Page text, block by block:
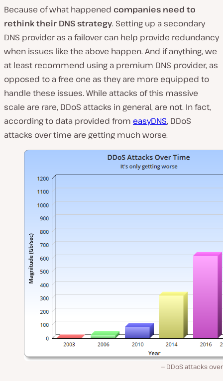
Because of what happened companies need to
rethink their DNS strategy. Setting up a secondary
DNS provider as a failover can help provide redundancy
when issues like the above happen. And if anything, we
at least recommend using a premium DNS provider, as
opposed to a free one as they are more equipped to
handle these issues. While attacks of this massive
scale are rare, DDoS attacks in general, are not. In fact,
according to data provided from easyDNS, DDoS
attacks over time are getting much worse.
DDoS attacks